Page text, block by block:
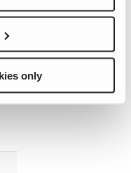
only